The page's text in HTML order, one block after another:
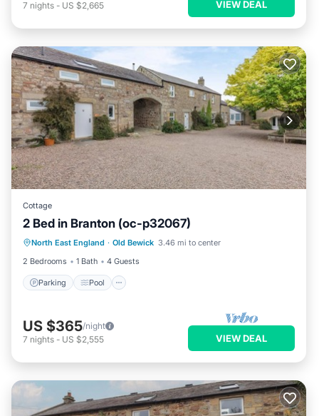
7 nights - US $2,665 VIEW DEAL
Cottage
2 Bed in Branton (oc-p32067)
North East England · Old Bewick 3.46 mi to center
2 Bedrooms
1 Bath 4 Guests
Parking Pool
Parking Pool Kitchen Internet
US $365/night
7 nights - US $2,555 VIEW DEAL